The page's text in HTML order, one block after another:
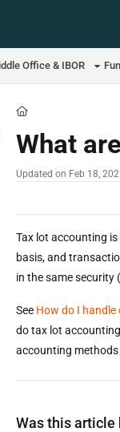
further.
Office & IBOR
What
Updated on Feb 18,
Tax lot accounting
basis, and
in the same security (
See How do I
do tax lot
accounting
Was this article